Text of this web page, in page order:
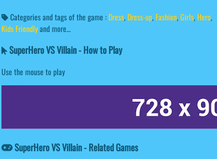
Categories and tags of the game : Dress, Dress-up, Fashion,Girls, Hero,
Kids Friendlyand more...
SuperHero VS Villain - How to Play
Use the mouse to play
SuperHero VS Villain - Related Games